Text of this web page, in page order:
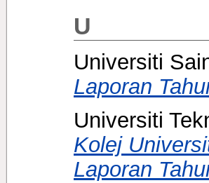
U
Universiti
Laporan
Universiti
Kolej
Laporan